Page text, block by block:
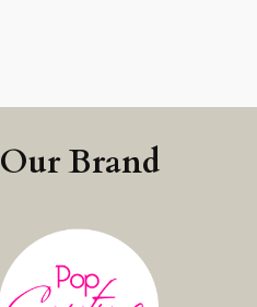
Our Brand